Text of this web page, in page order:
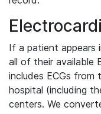
If a patient appears
all of their available
includes ECGs from
hospital (including
centers. We